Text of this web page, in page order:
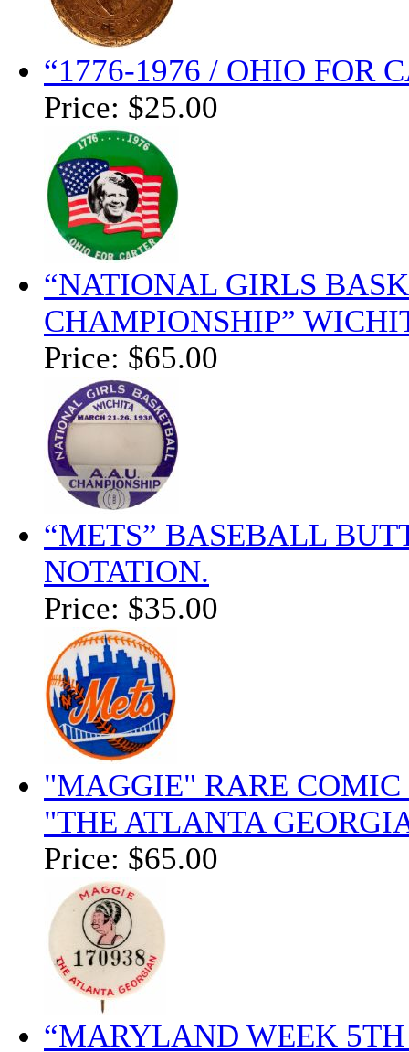
“1776-1976 / OHIO FOR
Price: $25.00
“NATIONAL GIRLS
CHAMPIONSHIP”
Price: $65.00
“METS” BASEBALL
NOTATION.
Price: $35.00
"MAGGIE" RARE COMIC
"THE ATLANTA
Price: $65.00
“MARYLAND WEEK